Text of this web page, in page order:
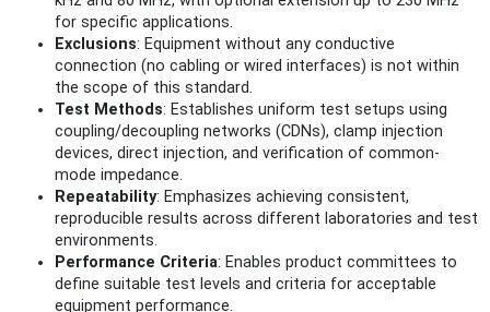
for specific applications.
Exclusions: Equipment without any conductive
connection (no cabling or wired interfaces) is not within
the scope of this standard.
Test Methods: Establishes uniform test setups using
coupling/decoupling networks (CDNs), clamp injection
devices, direct injection, and verification of common-
mode impedance.
Repeatability: Emphasizes achieving consistent,
reproducible results across different laboratories and test
environments.
Performance Criteria: Enables product committees to
define suitable test levels and criteria for acceptable
equipment performance.